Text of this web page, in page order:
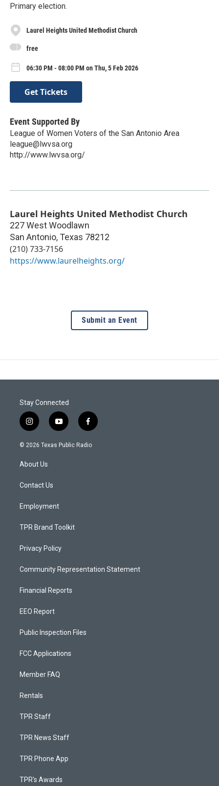
Primary election.
Laurel Heights United Methodist Church
free
06:30 PM - 08:00 PM on Thu, 5 Feb 2026
Get Tickets
Event Supported By
League of Women Voters of the San Antonio Area
league@lwvsa.org
http://www.lwvsa.org/
Laurel Heights United Methodist Church
227 West Woodlawn
San Antonio, Texas 78212
(210) 733-7156
https://www.laurelheights.org/
Submit an Event
Stay Connected
i
n
s
a
g
a
y
o
u
f
a
c
© 2026 Texas Public Radio
About Us
Contact Us
Employment
TPR Brand Toolkit
Privacy Policy
Community Representation Statement
Financial Reports
EEO Report
Public Inspection Files
FCC Applications
Member FAQ
Rentals
TPR Staff
TPR News Staff
TPR Phone App
TPR's Awards